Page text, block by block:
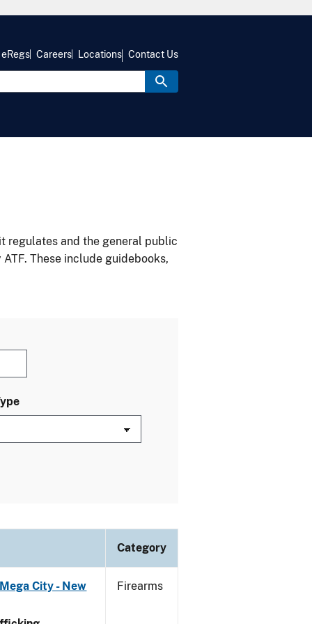
eRegs Careers Locations Contact Us
regulates and the general public
These include guidebooks,
Category
City - New Firearms